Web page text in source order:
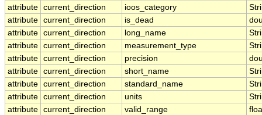
attribute current_direction ioos_category
attribute current_direction is_dead
attribute current_direction long_name
attribute current_direction measurement_type
attribute current_direction precision
attribute current_direction short_name
attribute current_direction standard_name
attribute current_direction units
attribute current_direction valid_range